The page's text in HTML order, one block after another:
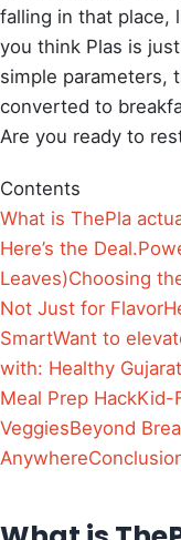
falling in that place,
you think Plas is
simple parameters,
converted to
Are you ready to
Contents
What is ThePla
Here’s the Deal.
Leaves)Choosing
Not Just for Flavor
SmartWant to
with: Healthy
Meal Prep HackKid-
VeggiesBeyond
Anywhere